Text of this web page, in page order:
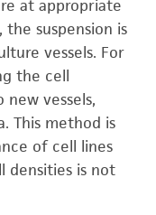
at appropriate
suspension is
vessels. For
the cell
vessels,
This method is
of cell lines
densities is not